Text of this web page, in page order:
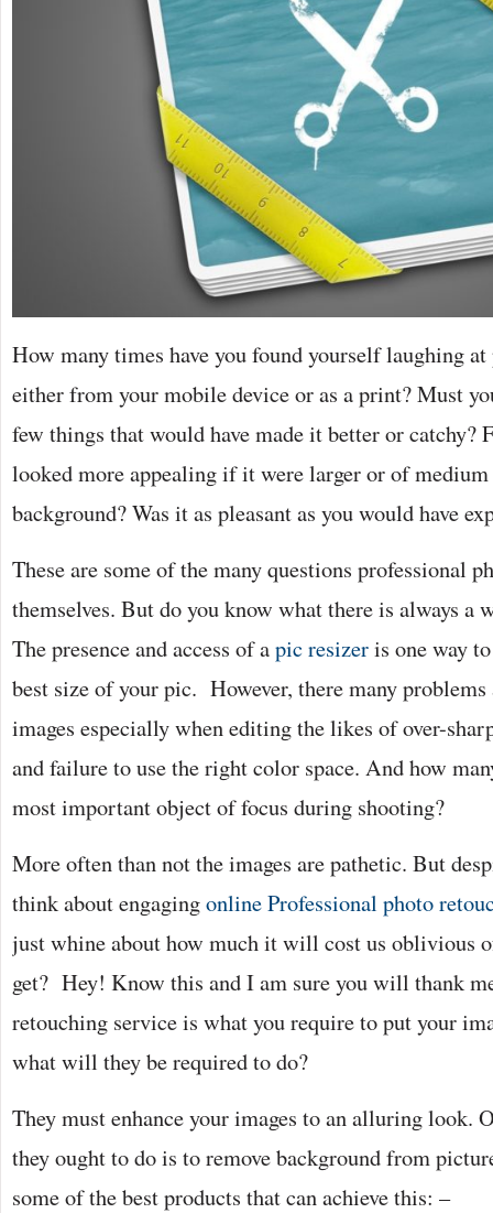
How many times have you found yourself laughing at
either from your mobile device or as a print? Must
few things that would have made it better or catchy?
looked more appealing if it were larger or of
background? Was it as pleasant as you would have
These are some of the many questions professional
themselves. But do you know what there is always a
The presence and access of apic resizeris one way
best size of your pic. However, there many
images especially when editing the likes of over-
and failure to use the right color space. And how
most important object of focus during shooting?
More often than not the images are pathetic. But
think about engagingonline Professional photo
just whine about how much it will cost us oblivious
get? Hey! Know this and I am sure you will thank
retouching service is what you require to put your
what will they be required to do?
They must enhance your images to an alluring look.
they ought to do is to remove background from
some of the best products that can achieve this: –